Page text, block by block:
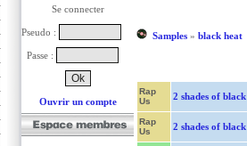
Se connecter
Pseudo :
Passe :
Ouvrir un compte
Samples» black heat
Rap
Us
2 shades of black
Rap
Us
2 shades of black